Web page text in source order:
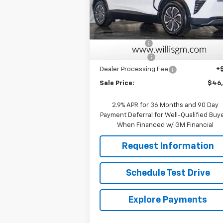
VIN:
3GNKDGRJ9TS101382Stock:
261029
Model:1MC26
Courtesy Transportation
Unit
Ext.
Less
MSRP:
Dealer Processing Fee
Sale Price:
2.9% APR for 36 Months and 90 Day
Payment Deferral for Well-Qualified
When Financed w/ GM Financial
Request Information
Schedule Test Drive
Explore Payments